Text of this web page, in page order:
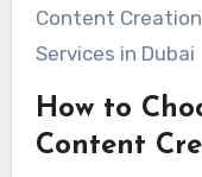
Content
Services in Dubai
How to
Content